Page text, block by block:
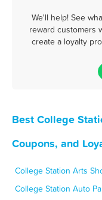
We'll help! See
reward customers
create a loyalty
Best College
Coupons, and
College Station Arts
College Station Auto